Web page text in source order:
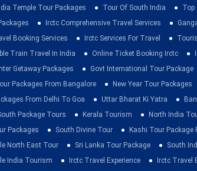
Temple Tour Packages
Tour Of South India Top
Irctc Comprehensive Travel Services
Booking Services
Irctc Services For Travel
Train Travel In India
Online Ticket Booking Irctc
Getaway Packages
Govt International Tour Package
Packages From Bangalore
New Year Tour Packages
From Delhi To Goa
Uttar Bharat Ki Yatra
Package Tours
Kerala Tourism North India
Packages
South Divine Tour Kashi Tour Package
North East Tour
Sri Lanka Tour Package South
India Tourism
Irctc Travel Experience Irctc Travel